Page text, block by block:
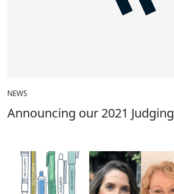
NEWS
Announcing our 2021